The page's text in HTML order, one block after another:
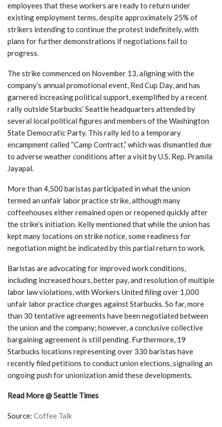
employees that these workers are ready to return under
existing employment terms, despite approximately 25% of
strikers intending to continue the protest indefinitely, with
plans for further demonstrations if negotiations fail to
progress.
The strike commenced on November 13, aligning with the
company’s annual promotional event, Red Cup Day, and has
garnered increasing political support, exemplified by a recent
rally outside Starbucks’ Seattle headquarters attended by
several local political figures and members of the Washington
State Democratic Party. This rally led to a temporary
encampment called “Camp Contract,” which was dismantled due
to adverse weather conditions after a visit by U.S. Rep. Pramila
Jayapal.
More than 4,500 baristas participated in what the union
termed an unfair labor practice strike, although many
coffeehouses either remained open or reopened quickly after
the strike’s initiation. Kelly mentioned that while the union has
kept many locations on strike notice, some readiness for
negotiation might be indicated by this partial return to work.
Baristas are advocating for improved work conditions,
including increased hours, better pay, and resolution of multiple
labor law violations, with Workers United filing over 1,000
unfair labor practice charges against Starbucks. So far, more
than 30 tentative agreements have been negotiated between
the union and the company; however, a conclusive collective
bargaining agreement is still pending. Furthermore, 19
Starbucks locations representing over 330 baristas have
recently filed petitions to conduct union elections, signaling an
ongoing push for unionization amid these developments.
Read More @ Seattle Times
Source: Coffee Talk